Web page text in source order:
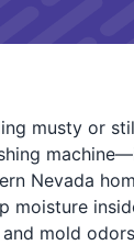
musty or
Nevada
moisture
mold